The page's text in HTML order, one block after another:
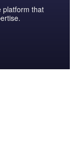
platform that